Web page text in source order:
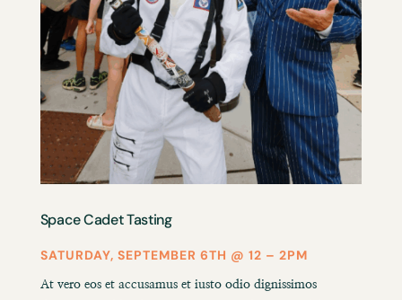
Space Cadet Tasting
SATURDAY, SEPTEMBER 6TH @ 12 – 2PM
At vero eos et accusamus et iusto odio dignissimos